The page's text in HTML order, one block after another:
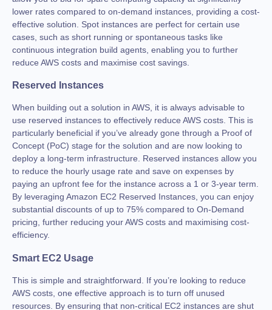
lower rates compared to on-demand instances, providing a cost-
effective solution. Spot instances are perfect for certain use
cases, such as short running or spontaneous tasks like
continuous integration build agents, enabling you to further
reduce AWS costs and maximise cost savings.
Reserved Instances
When building out a solution in AWS, it is always advisable to
use reserved instances to effectively reduce AWS costs. This is
particularly beneficial if you’ve already gone through a Proof of
Concept (PoC) stage for the solution and are now looking to
deploy a long-term infrastructure. Reserved instances allow you
to reduce the hourly usage rate and save on expenses by
paying an upfront fee for the instance across a 1 or 3-year term.
By leveraging Amazon EC2 Reserved Instances, you can enjoy
substantial discounts of up to 75% compared to On-Demand
pricing, further reducing your AWS costs and maximising cost-
efficiency.
Smart EC2 Usage
This is simple and straightforward. If you’re looking to reduce
AWS costs, one effective approach is to turn off unused
resources. By ensuring that non-critical EC2 instances are shut